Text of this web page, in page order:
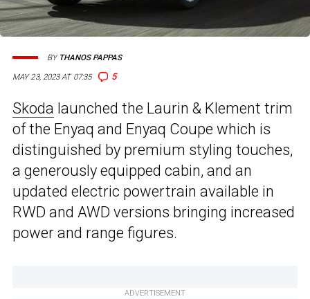
MAY 23, 2023 AT 07:35 5
BY THANOS PAPPAS
Skoda launched the Laurin & Klement trim
of the Enyaq and Enyaq Coupe which is
distinguished by premium styling touches,
a generously equipped cabin, and an
updated electric powertrain available in
RWD and AWD versions bringing increased
power and range figures.
ADVERTISEMENT